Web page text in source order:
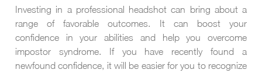
Investing in a professional headshot can bring about a
range of favorable outcomes. It can boost your
confidence in your abilities and help you overcome
impostor syndrome. If you have recently found a
newfound confidence, it will be easier for you to recognize